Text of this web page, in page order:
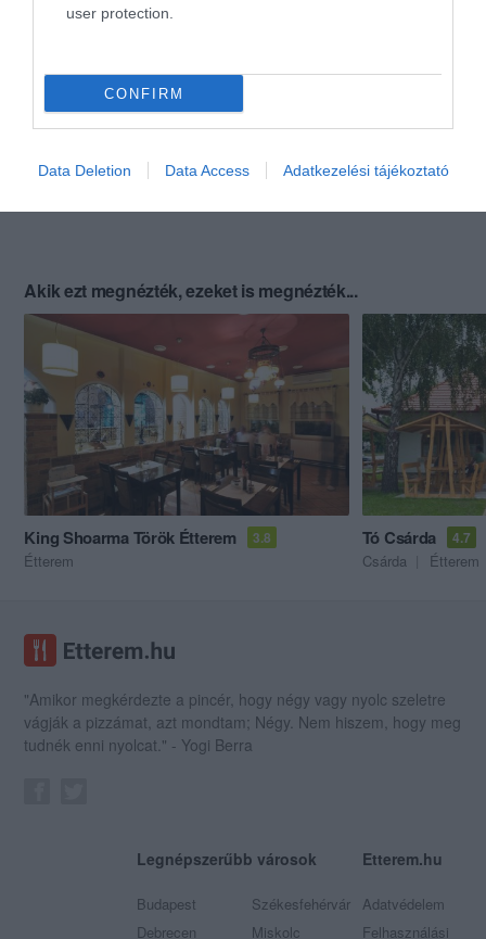
user protection.
CONFIRM
Data Deletion Data Access Adatkezelési tájékoztató
Akik ezt megnézték, ezeket is megnézték...
King Shoarma Török Étterem 3.8
Étterem
Tó Csárda 4.7
Csárda Étterem
"Amikor megkérdezte a pincér, hogy négy vagy nyolc szeletre
vágják a pizzámat, azt mondtam; Négy. Nem hiszem, hogy meg
tudnék enni nyolcat." - Yogi Berra
Legnépszerűbb városok
Budapest
Debrecen
Székesfehérvár
Miskolc
Etterem.hu
Adatvédelem
Felhasználási